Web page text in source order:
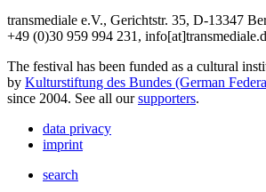
transmediale e.V., Gerichtstr. 35, D-13347
+49 (0)30 959 994 231,
The festival has been funded as a cultural
by Kulturstiftung des Bundes (German
since 2004. See all oursupporters.
data privacy
imprint
search